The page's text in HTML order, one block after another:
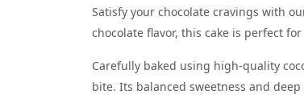
Satisfy your chocolate cravings with
chocolate flavor, this cake is perfect
Carefully baked using high-quality
bite. Its balanced sweetness and